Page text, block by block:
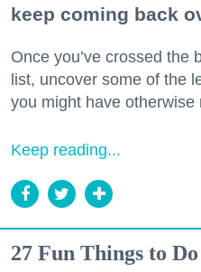
keep coming back
Once you’ve crossed the
list, uncover some of the
you might have otherwise
Keep reading...
27 Fun Things to